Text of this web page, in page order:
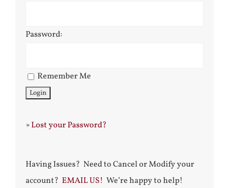
Password:
Remember Me
»Lost your Password?
Having Issues? Need to Cancel or Modify your
account? EMAIL US! We’re happy to help!